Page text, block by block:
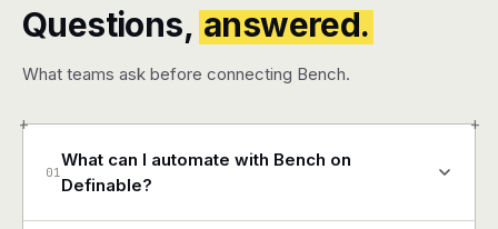
Questions, answered.
What teams ask before connecting Bench.
+ +
01
What can I automate with Bench on
Definable?